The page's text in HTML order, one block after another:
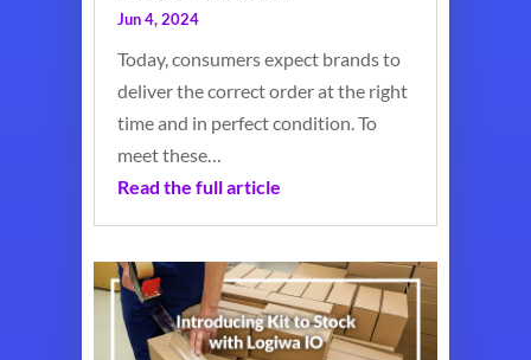
Jun 4, 2024
Today, consumers expect brands to
deliver the correct order at the right
time and in perfect condition. To
meet these…
Read the full article